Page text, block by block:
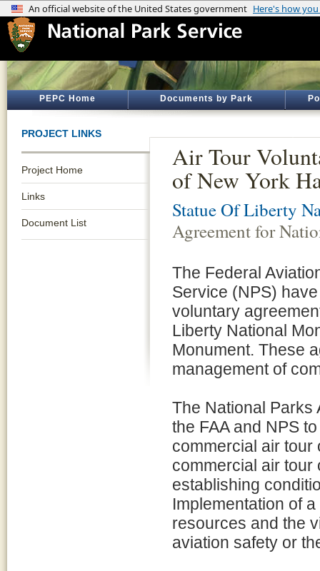
PEPC Home Documents by Park
PROJECT LINKS
Project Home
Links
Document List
Air Tour
of New York
Statue Of Liberty
Agreement for
The Federal
Service (NPS)
voluntary
Liberty National
Monument. These
management of
The National Parks
the FAA and NPS
commercial air tour
commercial air tour
establishing
Implementation of
resources and the
aviation safety or